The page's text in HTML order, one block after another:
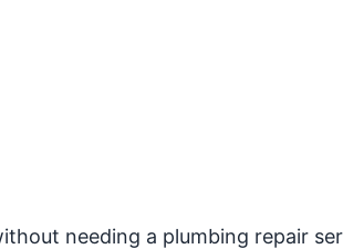
needing a plumbing repair